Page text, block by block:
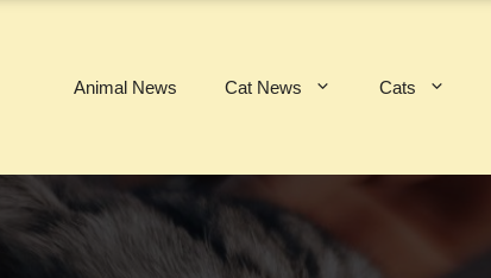
Animal News Cat News Cats